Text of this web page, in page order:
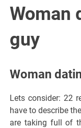
Woman
guy
Woman
Lets consider: 22
have to describe
are taking full of